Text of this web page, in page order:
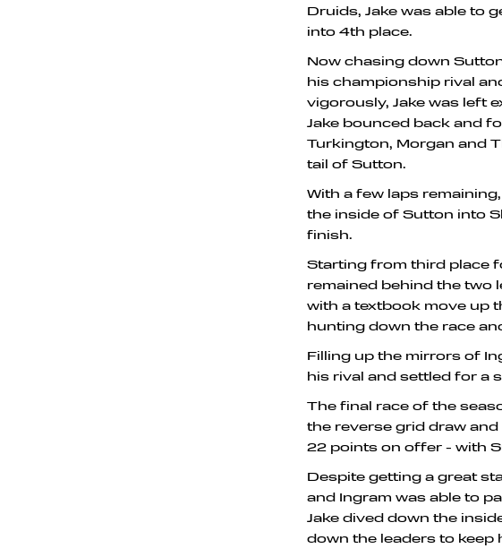
Druids, Jake was able to
into 4th place.
Now chasing down
his championship rival
vigorously, Jake was left
Jake bounced back and
Turkington, Morgan and
tail of Sutton.
With a few laps
the inside of Sutton into
finish.
Starting from third place
remained behind the two
with a textbook move up
hunting down the race
Filling up the mirrors of
his rival and settled for a
The final race of the
the reverse grid draw
22 points on offer - with
Despite getting a great
and Ingram was able to
Jake dived down the
down the leaders to keep